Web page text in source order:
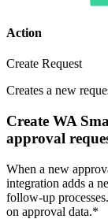
Action
Create Request
Creates a new
Create WA
approval
When a new
integration adds a
follow-up
on approval data.*